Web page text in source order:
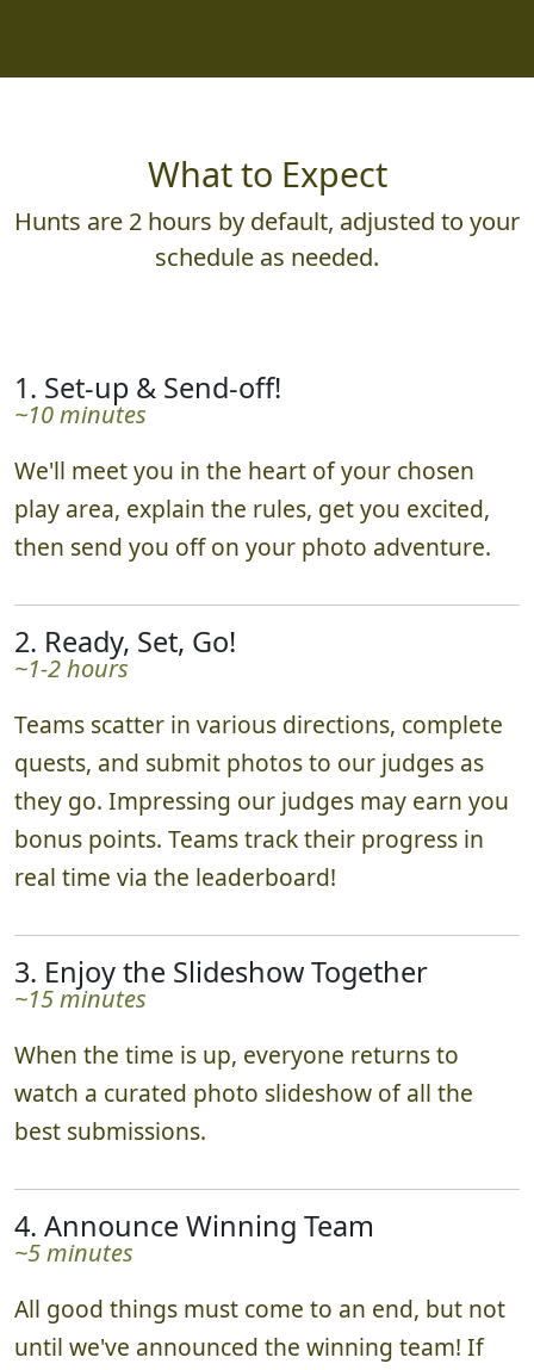
What to Expect
Hunts are 2 hours by default, adjusted to your
schedule as needed.
1. Set-up & Send-off!
~10 minutes
We'll meet you in the heart of your chosen
play area, explain the rules, get you excited,
then send you off on your photo adventure.
2. Ready, Set, Go!
~1-2 hours
Teams scatter in various directions, complete
quests, and submit photos to our judges as
they go. Impressing our judges may earn you
bonus points. Teams track their progress in
real time via the leaderboard!
3. Enjoy the Slideshow Together
~15 minutes
When the time is up, everyone returns to
watch a curated photo slideshow of all the
best submissions.
4. Announce Winning Team
~5 minutes
All good things must come to an end, but not
until we've announced the winning team! If